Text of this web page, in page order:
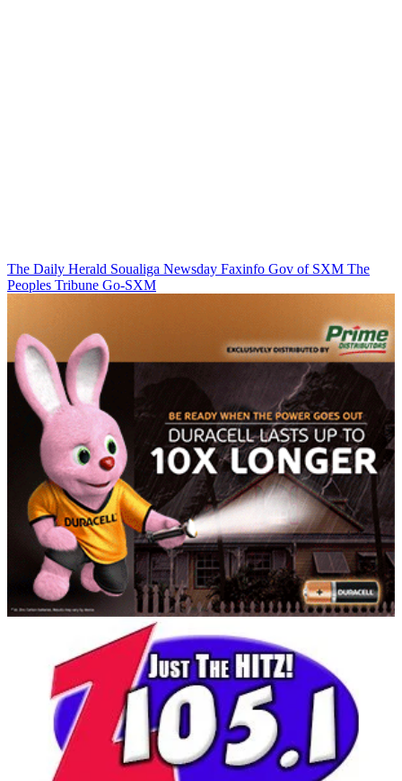
The Daily Herald Soualiga Newsday Faxinfo Gov of SXM The
Peoples Tribune Go-SXM